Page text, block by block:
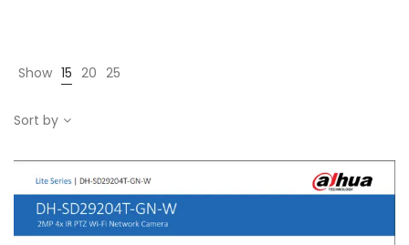
Show 15 20 25
Sort by